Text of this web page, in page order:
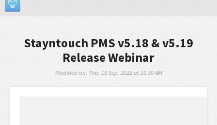
Stayntouch PMS v5.18 & v5.19
Release Webinar
Modified on: Thu, 15 Sep, 2022 at 10:30 AM